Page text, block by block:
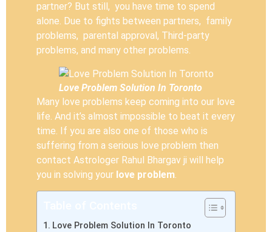
partner? But still, you have time to spend
alone. Due to fights between partners, family
problems, parental approval, Third-party
problems, and many other problems.
Love Problem Solution In Toronto
Many love problems keep coming into our love
life. And it’s almost impossible to beat it every
time. If you are also one of those who is
suffering from a serious love problem then
contact Astrologer Rahul Bhargav ji will help
you in solving your love problem
Love Problem Solution In Toronto